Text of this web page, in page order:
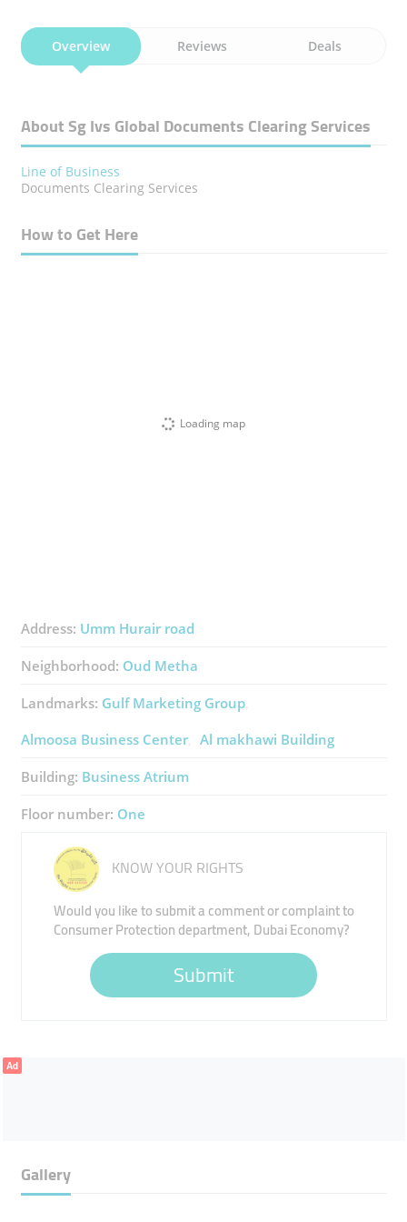
Overview Reviews Deals
About Sg Ivs Global Documents Clearing Services
Line of Business
Documents Clearing Services
How to Get Here
Loading map
Address: Umm Hurair road
Neighborhood: Oud Metha
Landmarks: Gulf Marketing Group
Almoosa Business Center
Al makhawi Building
Building: Business Atrium
Floor number: One
KNOW YOUR RIGHTS
Would you like to submit a comment or complaint to
Consumer Protection department, Dubai Economy?
Submit
Ad
Gallery